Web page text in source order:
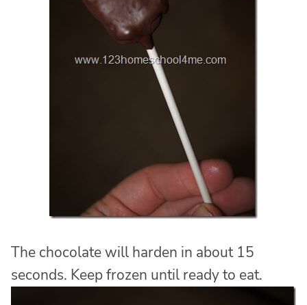
The chocolate will harden in about 15
seconds. Keep frozen until ready to eat.